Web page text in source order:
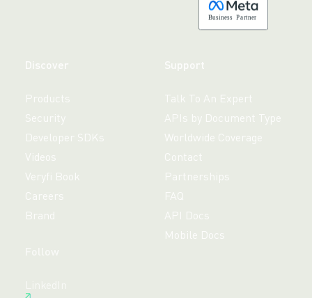
Business Partner
Discover
Products
Security
Developer SDKs
Videos
Veryfi Book
Careers
Brand
Support
Talk To An Expert
APIs by Document Type
Worldwide Coverage
Contact
Partnerships
FAQ
API Docs
Mobile Docs